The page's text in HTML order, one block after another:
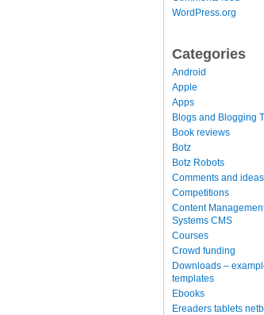
WordPress.org
Categories
Android
Apple
Apps
Blogs and Blogging
Book reviews
Botz
Botz Robots
Comments and ideas
Competitions
Content
Systems CMS
Courses
Crowd funding
Downloads –
templates
Ebooks
Ereaders tablets